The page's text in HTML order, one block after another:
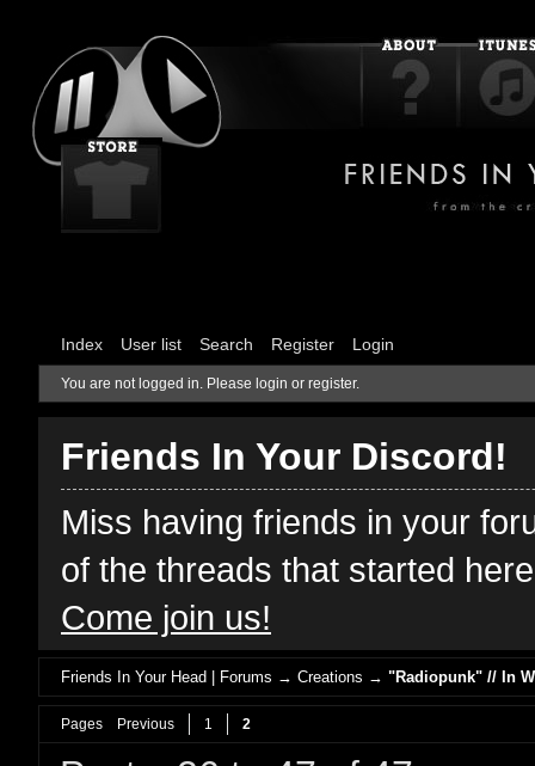
Index User list Search Register Login
You are not logged in. Please login or register.
Friends In Your Discord!
Miss having friends in your
of the threads that started
Come join us!
Friends In Your Head | Forums →Creations →"Radiopunk" // In
Pages Previous 1 2